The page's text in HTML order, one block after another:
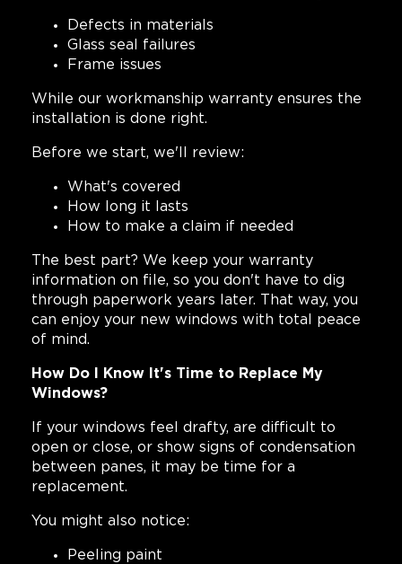
Defects in materials
Glass seal failures
Frame issues
While our workmanship warranty ensures the
installation is done right.
Before we start, we'll review:
What's covered
How long it lasts
How to make a claim if needed
The best part? We keep your warranty
information on file, so you don't have to dig
through paperwork years later. That way, you
can enjoy your new windows with total peace
of mind.
How Do I Know It's Time to Replace My
Windows?
If your windows feel drafty, are difficult to
open or close, or show signs of condensation
between panes, it may be time for a
replacement.
You might also notice:
Peeling paint